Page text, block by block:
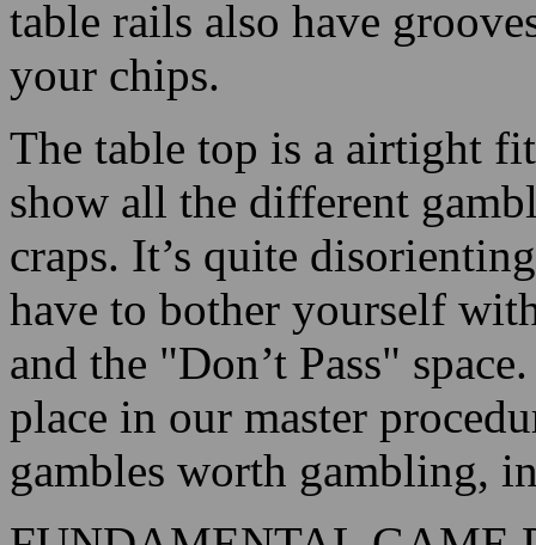
table rails also have
your chips.
The table top is a airtight
show all the different
craps. It’s quite
have to bother yourself
and the "Don’t Pass"
place in our master
gambles worth gambling,